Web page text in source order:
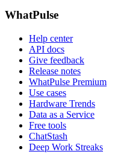
WhatPulse
Help center
API docs
Give feedback
Release notes
WhatPulse Premium
Use cases
Hardware Trends
Data as a Service
Free tools
ChatStash
Deep Work Streaks